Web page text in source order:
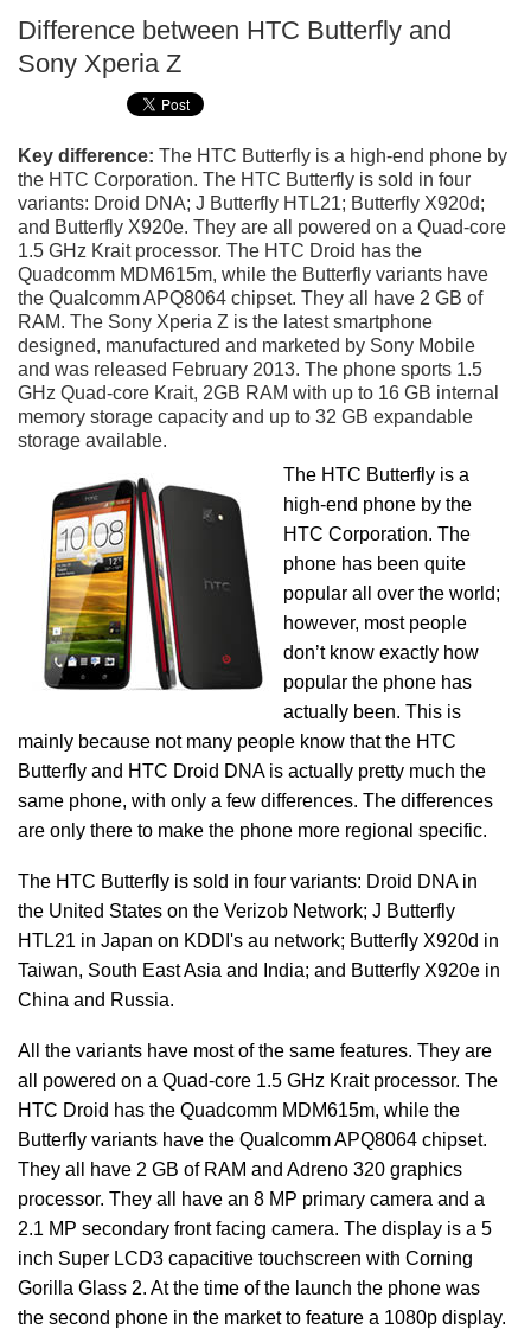
Difference between HTC Butterfly and
Sony Xperia Z
Key difference: The HTC Butterfly is a high-end phone by
the HTC Corporation. The HTC Butterfly is sold in four
variants: Droid DNA; J Butterfly HTL21; Butterfly X920d;
and Butterfly X920e. They are all powered on a Quad-core
1.5 GHz Krait processor. The HTC Droid has the
Quadcomm MDM615m, while the Butterfly variants have
the Qualcomm APQ8064 chipset. They all have 2 GB of
RAM. The Sony Xperia Z is the latest smartphone
designed, manufactured and marketed by Sony Mobile
and was released February 2013. The phone sports 1.5
GHz Quad-core Krait, 2GB RAM with up to 16 GB internal
memory storage capacity and up to 32 GB expandable
storage available.
The HTC Butterfly is a
high-end phone by the
HTC Corporation. The
phone has been quite
popular all over the world;
however, most people
don’t know exactly how
popular the phone has
actually been. This is
mainly because not many people know that the HTC
Butterfly and HTC Droid DNA is actually pretty much the
same phone, with only a few differences. The differences
are only there to make the phone more regional specific.
The HTC Butterfly is sold in four variants: Droid DNA in
the United States on the Verizob Network; J Butterfly
HTL21 in Japan on KDDI's au network; Butterfly X920d in
Taiwan, South East Asia and India; and Butterfly X920e in
China and Russia.
All the variants have most of the same features. They are
all powered on a Quad-core 1.5 GHz Krait processor. The
HTC Droid has the Quadcomm MDM615m, while the
Butterfly variants have the Qualcomm APQ8064 chipset.
They all have 2 GB of RAM and Adreno 320 graphics
processor. They all have an 8 MP primary camera and a
2.1 MP secondary front facing camera. The display is a 5
inch Super LCD3 capacitive touchscreen with Corning
Gorilla Glass 2. At the time of the launch the phone was
the second phone in the market to feature a 1080p display.